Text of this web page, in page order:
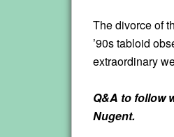
The divorce of
’90s tabloid
extraordinary
Q&A to follow
Nugent.